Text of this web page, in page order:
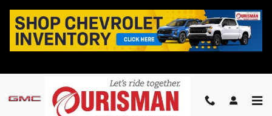
Skip to main content